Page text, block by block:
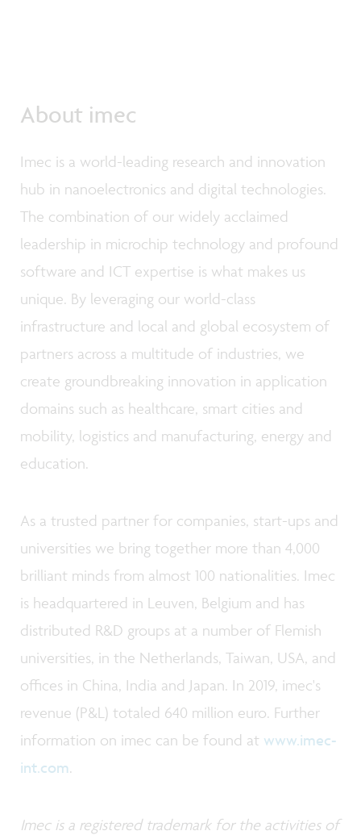
About imec
Imec is a world-leading research and innovation
hub in nanoelectronics and digital technologies.
The combination of our widely acclaimed
leadership in microchip technology and profound
software and ICT expertise is what makes us
unique. By leveraging our world-class
infrastructure and local and global ecosystem of
partners across a multitude of industries, we
create groundbreaking innovation in application
domains such as healthcare, smart cities and
mobility, logistics and manufacturing, energy and
education.
As a trusted partner for companies, start-ups and
universities we bring together more than 4,000
brilliant minds from almost 100 nationalities. Imec
is headquartered in Leuven, Belgium and has
distributed R&D groups at a number of Flemish
universities, in the Netherlands, Taiwan, USA, and
offices in China, India and Japan. In 2019, imec's
revenue (P&L) totaled 640 million euro. Further
information on imec can be found at www.imec-
int.com.
Imec is a registered trademark for the activities of